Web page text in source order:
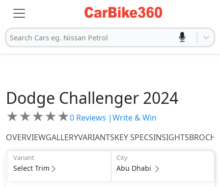
Search Cars eg. Nissan Petrol
Dodge Challenger 2024
★★★★★0 Reviews |Write & Win
OVERVIEWGALLERYVARIANTSKEY SPECSINSIGHTS
Variant
Select Trim
City
Abu Dhabi